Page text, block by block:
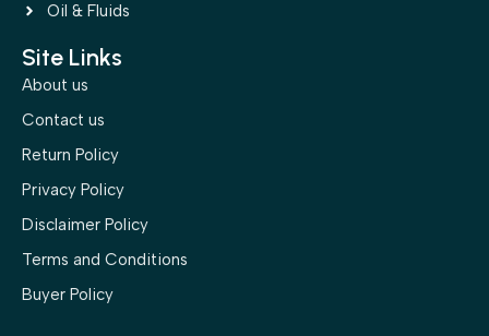
Oil & Fluids
Site Links
About us
Contact us
Return Policy
Privacy Policy
Disclaimer Policy
Terms and Conditions
Buyer Policy